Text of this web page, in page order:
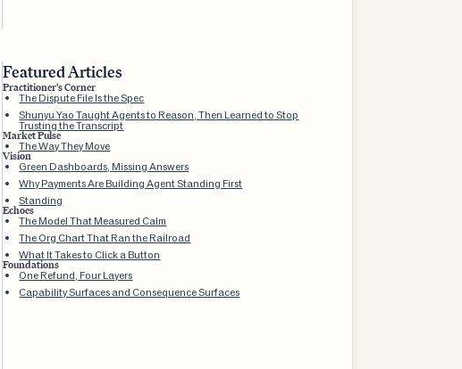
Featured Articles
Practitioner's Corner
The Dispute File Is the Spec
Shunyu Yao Taught Agents to Reason, Then Learned to Stop
Trusting the Transcript
Market Pulse
The Way They Move
Vision
Green Dashboards, Missing Answers
Why Payments Are Building Agent Standing First
Standing
Echoes
The Model That Measured Calm
The Org Chart That Ran the Railroad
What It Takes to Click a Button
Foundations
One Refund, Four Layers
Capability Surfaces and Consequence Surfaces